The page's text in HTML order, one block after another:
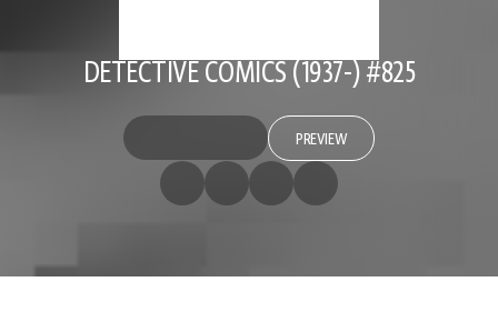
DETECTIVE COMICS (1937-) #825
PREVIEW